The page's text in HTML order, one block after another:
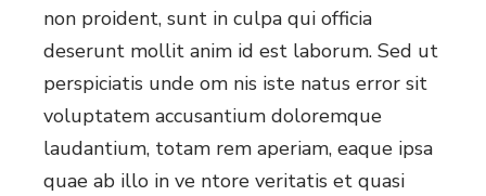
non proident, sunt in culpa qui officia
deserunt mollit anim id est laborum. Sed ut
perspiciatis unde om nis iste natus error sit
voluptatem accusantium doloremque
laudantium, totam rem aperiam, eaque ipsa
quae ab illo in ve ntore veritatis et quasi